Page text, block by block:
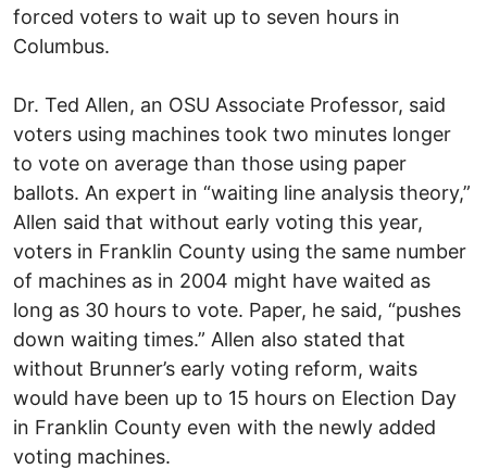
forced voters to wait up to seven hours in
Columbus.
Dr. Ted Allen, an OSU Associate Professor, said
voters using machines took two minutes longer
to vote on average than those using paper
ballots. An expert in “waiting line analysis theory,”
Allen said that without early voting this year,
voters in Franklin County using the same number
of machines as in 2004 might have waited as
long as 30 hours to vote. Paper, he said, “pushes
down waiting times.” Allen also stated that
without Brunner’s early voting reform, waits
would have been up to 15 hours on Election Day
in Franklin County even with the newly added
voting machines.